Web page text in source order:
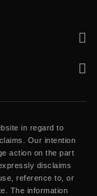
in regard to
Our intention
action on the part
disclaims
reference to, or
The information